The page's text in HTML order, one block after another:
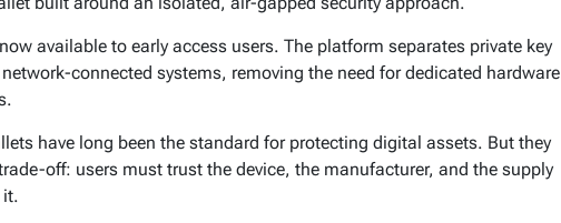
available to early access users. The platform separates private key
connected systems, removing the need for dedicated hardware
have long been the standard for protecting digital assets. But they
off: users must trust the device, the manufacturer, and the supply
it.